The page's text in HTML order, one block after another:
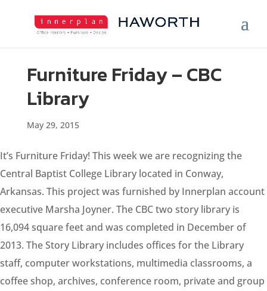
Furniture Friday – CBC
Library
May 29, 2015
It’s Furniture Friday! This week we are recognizing the
Central Baptist College Library located in Conway,
Arkansas. This project was furnished by Innerplan account
executive Marsha Joyner. The CBC two story library is
16,094 square feet and was completed in December of
2013. The Story Library includes offices for the Library
staff, computer workstations, multimedia classrooms, a
coffee shop, archives, conference room, private and group